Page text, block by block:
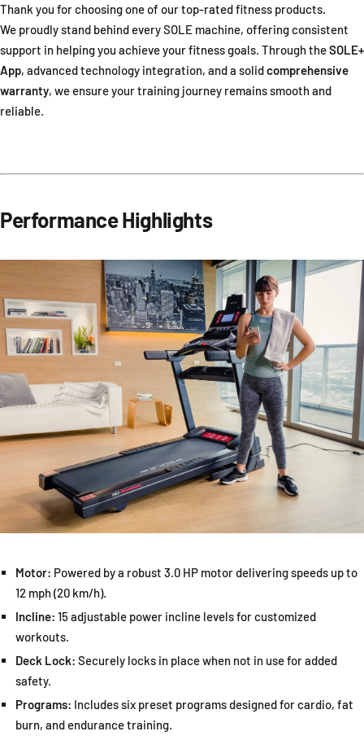
Thank you for choosing one of our top-rated fitness products.
We proudly stand behind every SOLE machine, offering consistent
support in helping you achieve your fitness goals. Through theSOLE+
App, advanced technology integration, and a solidcomprehensive
warranty, we ensure your training journey remains smooth and
reliable.
Performance Highlights
Motor: Powered by a robust 3.0 HP motor delivering speeds up to
12 mph (20 km/h).
Incline: 15 adjustable power incline levels for customized
workouts.
Deck Lock: Securely locks in place when not in use for added
safety.
Programs: Includes six preset programs designed for cardio, fat
burn, and endurance training.